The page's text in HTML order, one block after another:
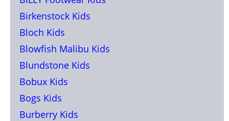
Birkenstock Kids
Bloch Kids
Blowfish Malibu Kids
Blundstone Kids
Bobux Kids
Bogs Kids
Burberry Kids